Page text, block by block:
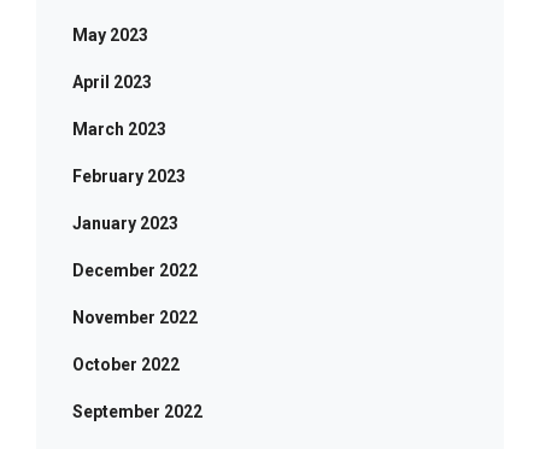
May 2023
April 2023
March 2023
February 2023
January 2023
December 2022
November 2022
October 2022
September 2022